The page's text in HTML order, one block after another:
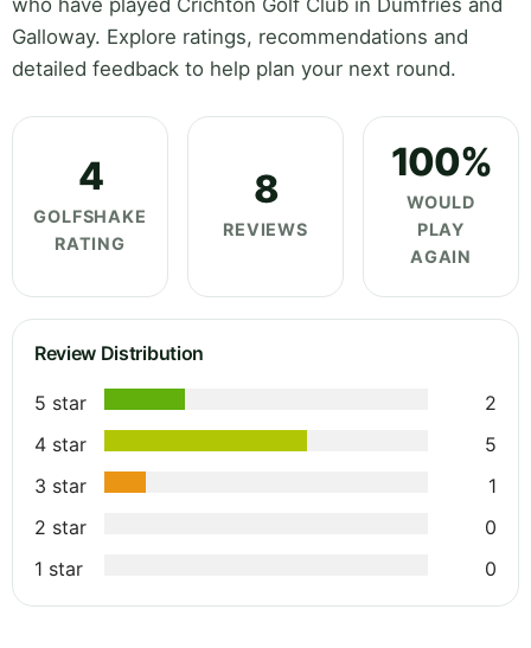
who have played Crichton Golf Club in Dumfries and
Galloway. Explore ratings, recommendations and
detailed feedback to help plan your next round.
4
GOLFSHAKE
RATING
8
REVIEWS
100%
WOULD
PLAY
AGAIN
Review Distribution
5 star
2
4 star
5
3 star
1
2 star
0
1 star
0